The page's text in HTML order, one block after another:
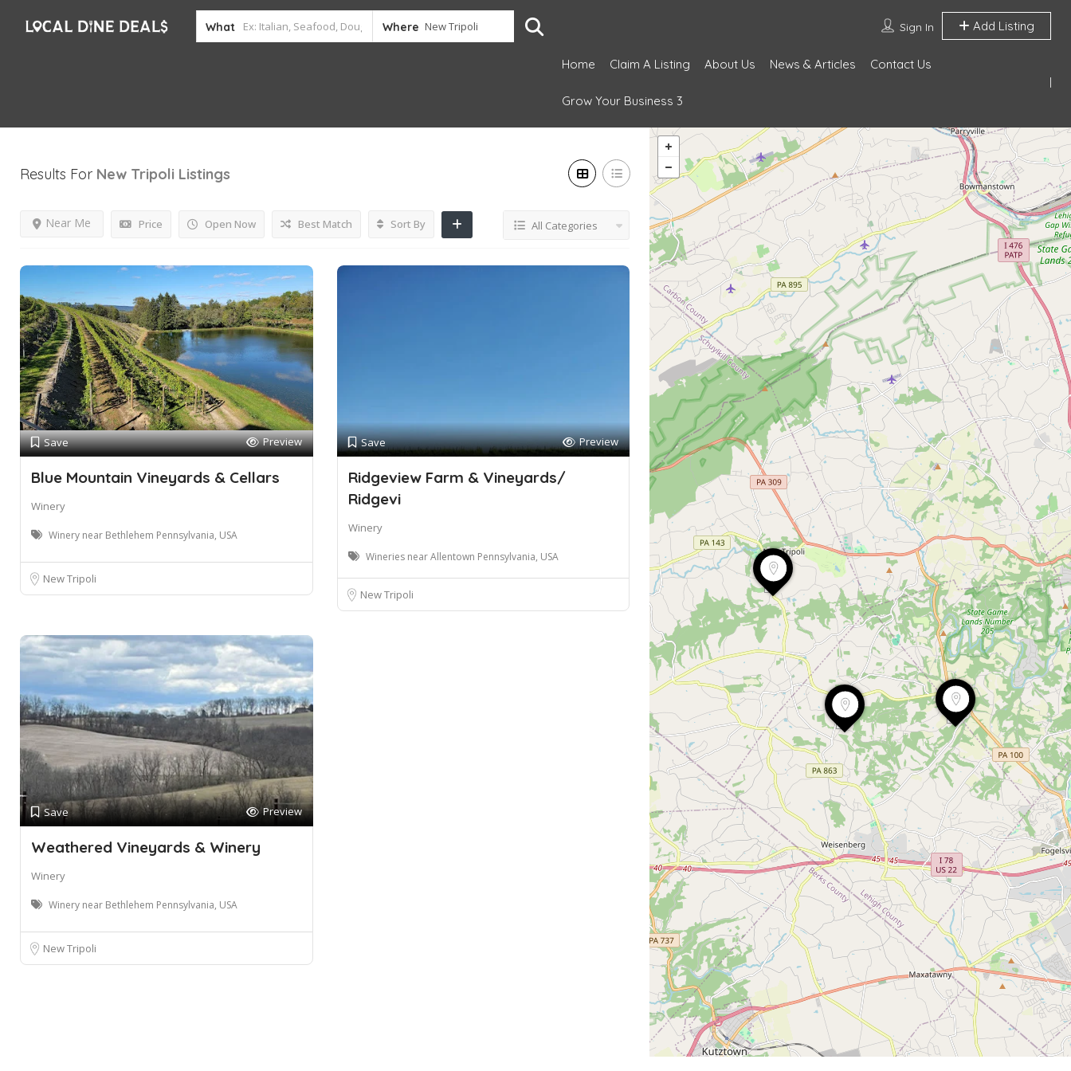
What Where Sign In Add Listing
Home Claim A Listing About Us News & Articles Contact Us
Grow Your Business 3
Results For New Tripoli Listings
Price Open Now
Near Me Best Match Sort By All Categories
Save Preview
Blue Mountain Vineyards & Cellars
Winery
Winery near Bethlehem Pennsylvania, USA
New Tripoli
Save Preview
Ridgeview Farm & Vineyards/
Ridgevi
Winery
Wineries near Allentown Pennsylvania, USA
New Tripoli
Save Preview
Weathered Vineyards & Winery
Winery
Winery near Bethlehem Pennsylvania, USA
New Tripoli